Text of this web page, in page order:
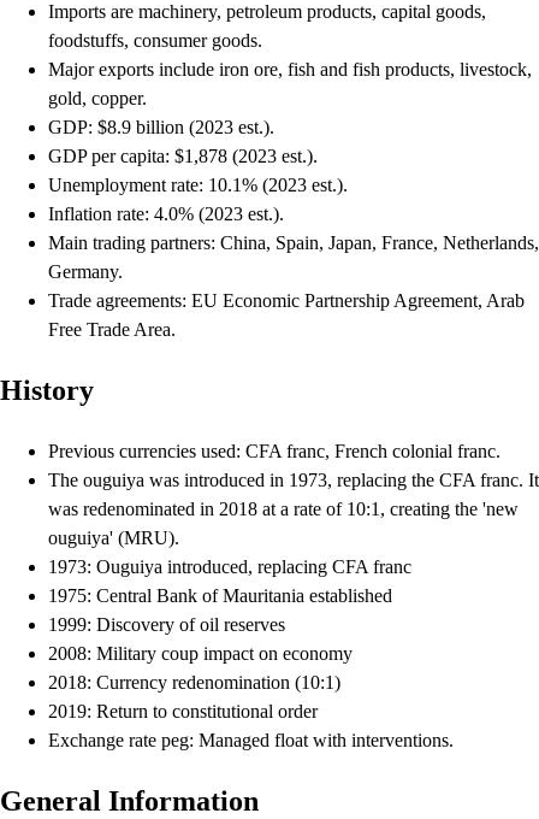
Imports are machinery, petroleum products, capital goods,
foodstuffs, consumer goods.
Major exports include iron ore, fish and fish products, livestock,
gold, copper.
GDP: $8.9 billion (2023 est.).
GDP per capita: $1,878 (2023 est.).
Unemployment rate: 10.1% (2023 est.).
Inflation rate: 4.0% (2023 est.).
Main trading partners: China, Spain, Japan, France, Netherlands,
Germany.
Trade agreements: EU Economic Partnership Agreement, Arab
Free Trade Area.
History
Previous currencies used: CFA franc, French colonial franc.
The ouguiya was introduced in 1973, replacing the CFA franc. It
was redenominated in 2018 at a rate of 10:1, creating the 'new
ouguiya' (MRU).
1973: Ouguiya introduced, replacing CFA franc
1975: Central Bank of Mauritania established
1999: Discovery of oil reserves
2008: Military coup impact on economy
2018: Currency redenomination (10:1)
2019: Return to constitutional order
Exchange rate peg: Managed float with interventions.
General Information